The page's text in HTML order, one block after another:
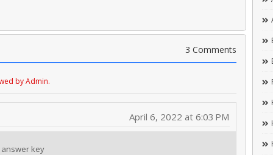
3 Comments
by Admin.
April 6, 2022 at 6:03 PM
key